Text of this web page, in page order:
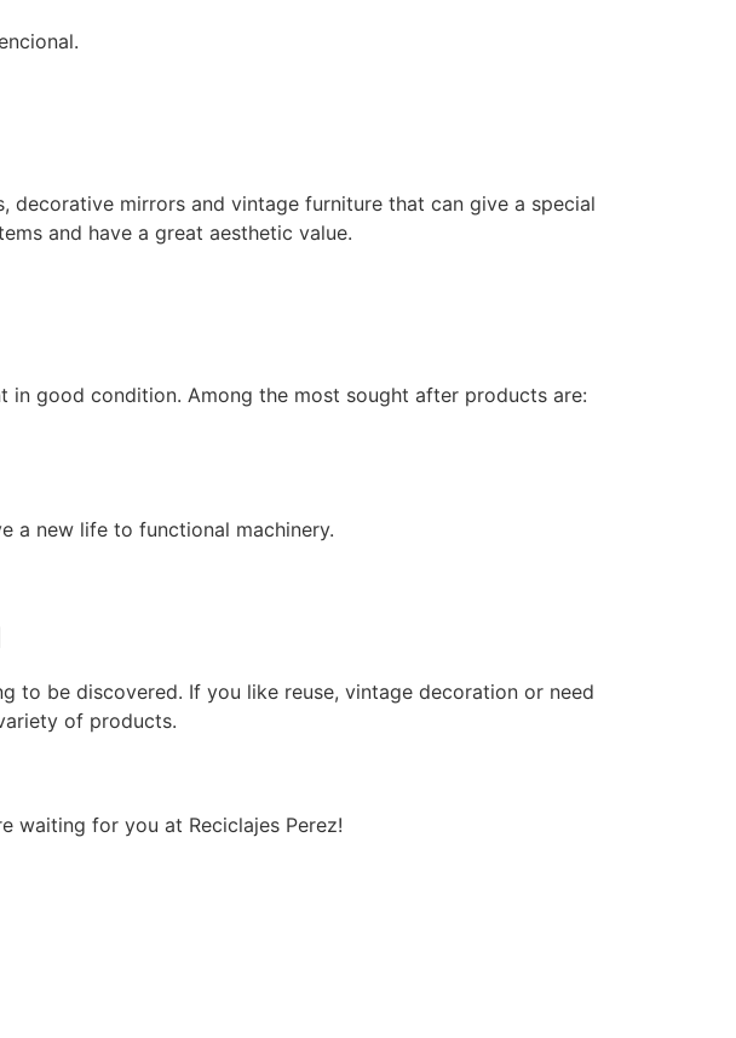
decorative mirrors and vintage furniture that can give a special
and have a great aesthetic value.
in good condition. Among the most sought after products are:
a new life to functional machinery.
to be discovered. If you like reuse, vintage decoration or need
of products.
waiting for you at Reciclajes Perez!